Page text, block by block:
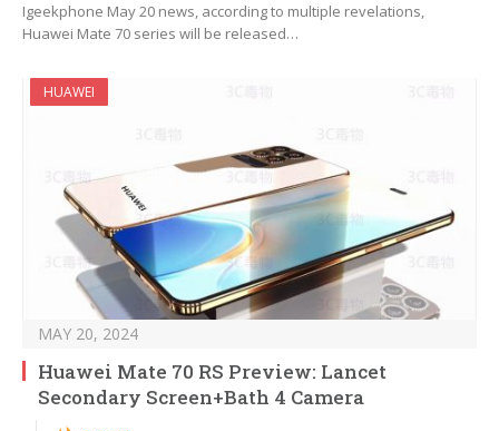
Igeekphone May 20 news, according to multiple revelations,
Huawei Mate 70 series will be released…
HUAWEI
MAY 20, 2024
Huawei Mate 70 RS Preview: Lancet
Secondary Screen+Bath 4 Camera